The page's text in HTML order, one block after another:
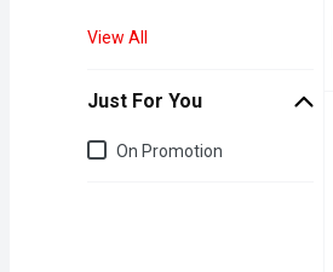
View All
Just For You
Just for you
On Promotion